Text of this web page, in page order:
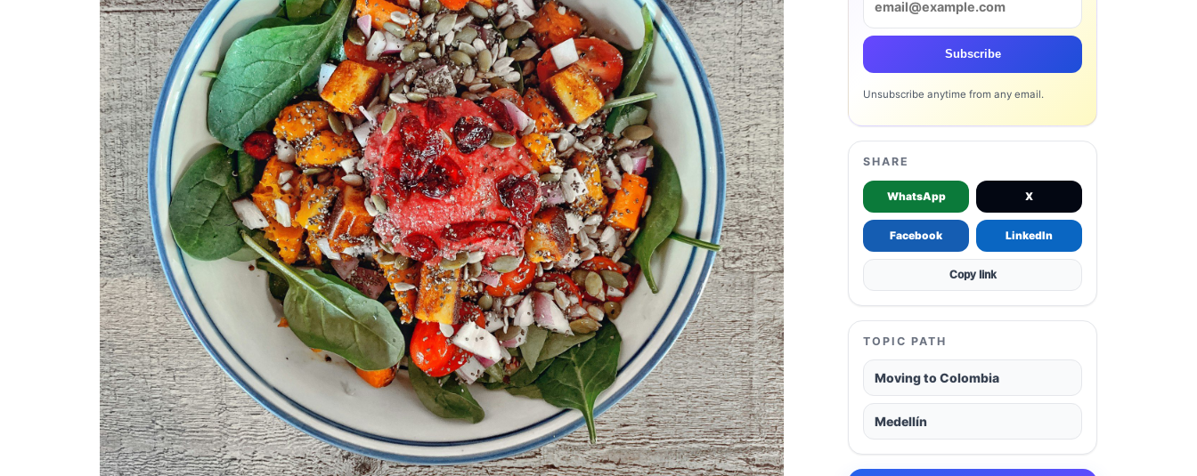
Subscribe
Unsubscribe anytime from any email.
SHARE
WhatsApp X
Facebook LinkedIn
Copy link
TOPIC PATH
Moving to Colombia
Medellín